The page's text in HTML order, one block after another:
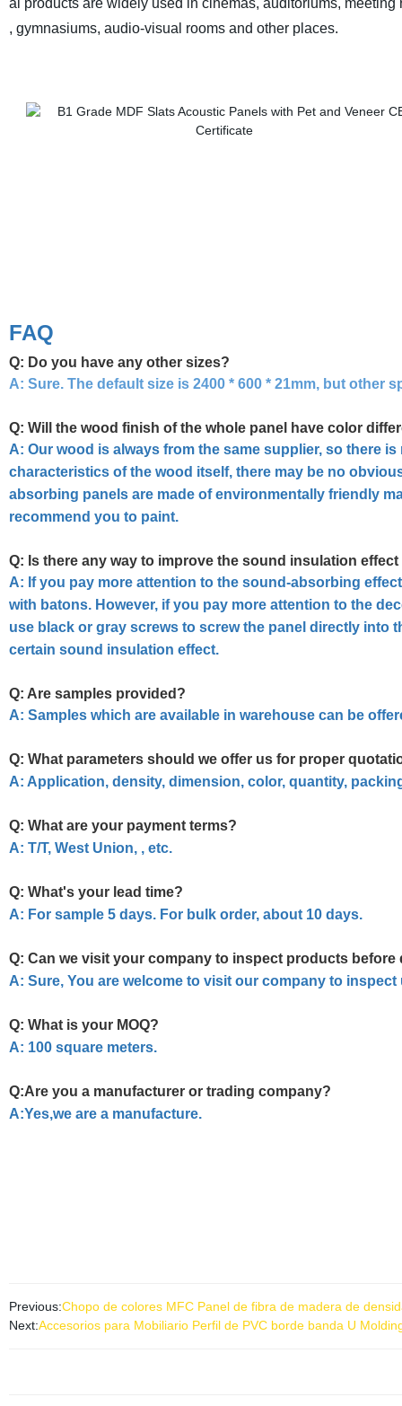
al products are widely used in cinemas, auditoriums, meeting
, gymnasiums, audio-visual rooms and other places.
FAQ
Q: Do you have any other sizes?
A: Sure. The default size is 2400 * 600 * 21mm, but other
Q: Will the wood finish of the whole panel have color
A: Our wood is always from the same supplier, so there
characteristics of the wood itself, there may be no
absorbing panels are made of environmentally friendly
recommend you to paint.
Q: Is there any way to improve the sound insulation
A: If you pay more attention to the sound-absorbing
with batons. However, if you pay more attention to the
use black or gray screws to screw the panel directly into
certain sound insulation effect.
Q: Are samples provided?
A: Samples which are available in warehouse can be
Q: What parameters should we offer us for proper
A: Application, density, dimension, color, quantity,
Q: What are your payment terms?
A: T/T, West Union, , etc.
Q: What's your lead time?
A: For sample 5 days. For bulk order, about 10 days.
Q: Can we visit your company to inspect products before
A: Sure, You are welcome to visit our company to
Q: What is your MOQ?
A: 100 square meters.
Q:Are you a manufacturer or trading company?
A:Yes,we are a manufacture.
Previous:Chopo de colores MFC Panel de fibra de madera de
Next:Accesorios para Mobiliario Perfil de PVC borde banda U